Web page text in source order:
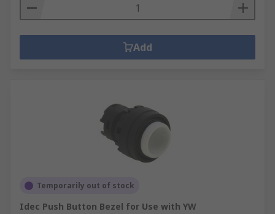
Add
Temporarily out of stock
Idec Push Button Bezel for Use with YW